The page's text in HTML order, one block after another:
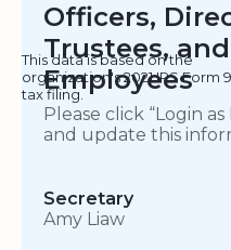
Officers,
Trustees,
Employees
This data is based on the
organization's 2021 IRS Form
tax filing.
Please click “Login
and update this
Secretary
Amy Liaw